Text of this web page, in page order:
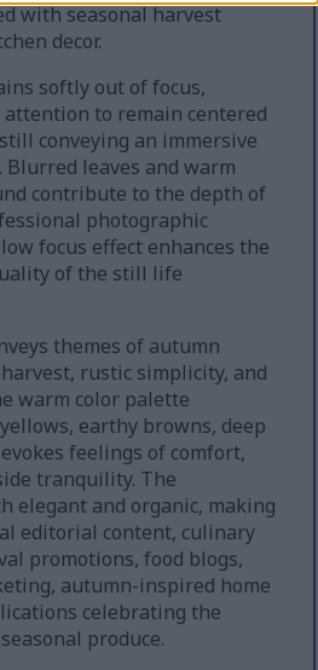
with seasonal harvest
decor.
softly out of focus,
to remain centered
conveying an immersive
leaves and warm
contribute to the depth of
photographic
focus effect enhances the
of the still life
themes of autumn
rustic simplicity, and
warm color palette
earthy browns, deep
feelings of comfort,
tranquility. The
elegant and organic, making
editorial content, culinary
promotions, food blogs,
autumn-inspired home
celebrating the
produce.